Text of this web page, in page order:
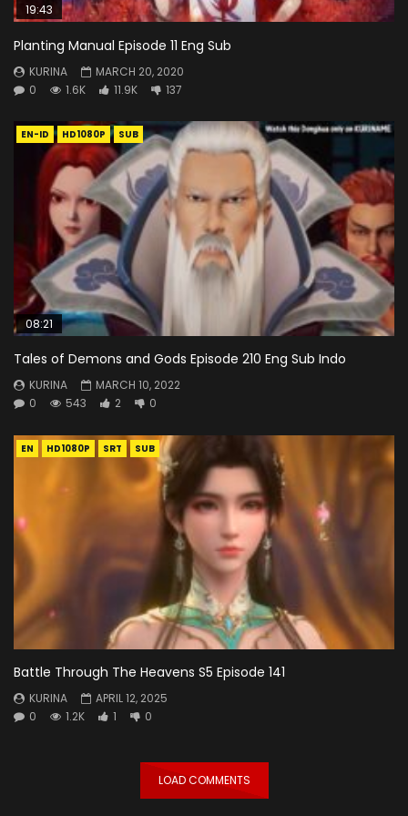
19:43
Planting Manual Episode 11 Eng Sub
KURINA
MARCH 20, 2020
0
1.6K 11.9K 137
EN-ID HD1080P SUB
08:21
Tales of Demons and Gods Episode 210 Eng Sub Indo
KURINA
MARCH 10, 2022
0
543 2 0
EN HD1080P SRT SUB
Battle Through The Heavens S5 Episode 141
KURINA
APRIL 12, 2025
0
1.2K 1 0
LOAD COMMENTS